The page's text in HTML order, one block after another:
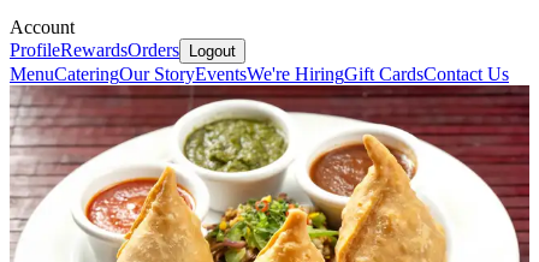
Account
ProfileRewardsOrders Logout
MenuCateringOur StoryEventsWe're HiringGift CardsContact Us